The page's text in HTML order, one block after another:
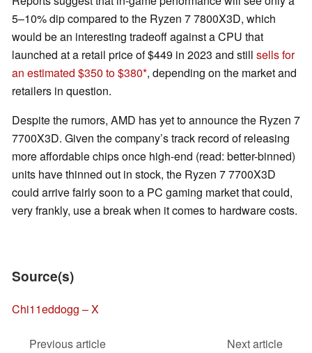
5–10% dip compared to the Ryzen 7 7800X3D, which
would be an interesting tradeoff against a CPU that
launched at a retail price of $449 in 2023 and still sells for
an estimated $350 to $380 , depending on the market and
retailers in question.
Despite the rumors, AMD has yet to announce the Ryzen 7
7700X3D. Given the company’s track record of releasing
more affordable chips once high-end (read: better-binned)
units have thinned out in stock, the Ryzen 7 7700X3D
could arrive fairly soon to a PC gaming market that could,
very frankly, use a break when it comes to hardware costs.
Source(s)
Chi11eddogg – X
Previous article
Next article